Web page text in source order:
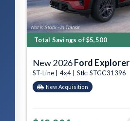
Total Savings of $5,500
New 2026Ford Explorer
ST-Line | 4x4 | Stk: STGC31396
New Acquisition